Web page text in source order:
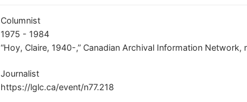
Columnist
1975 - 1984
“Hoy, Claire, 1940-,” Canadian Archival Information
Journalist
https://lglc.ca/event/n77.218